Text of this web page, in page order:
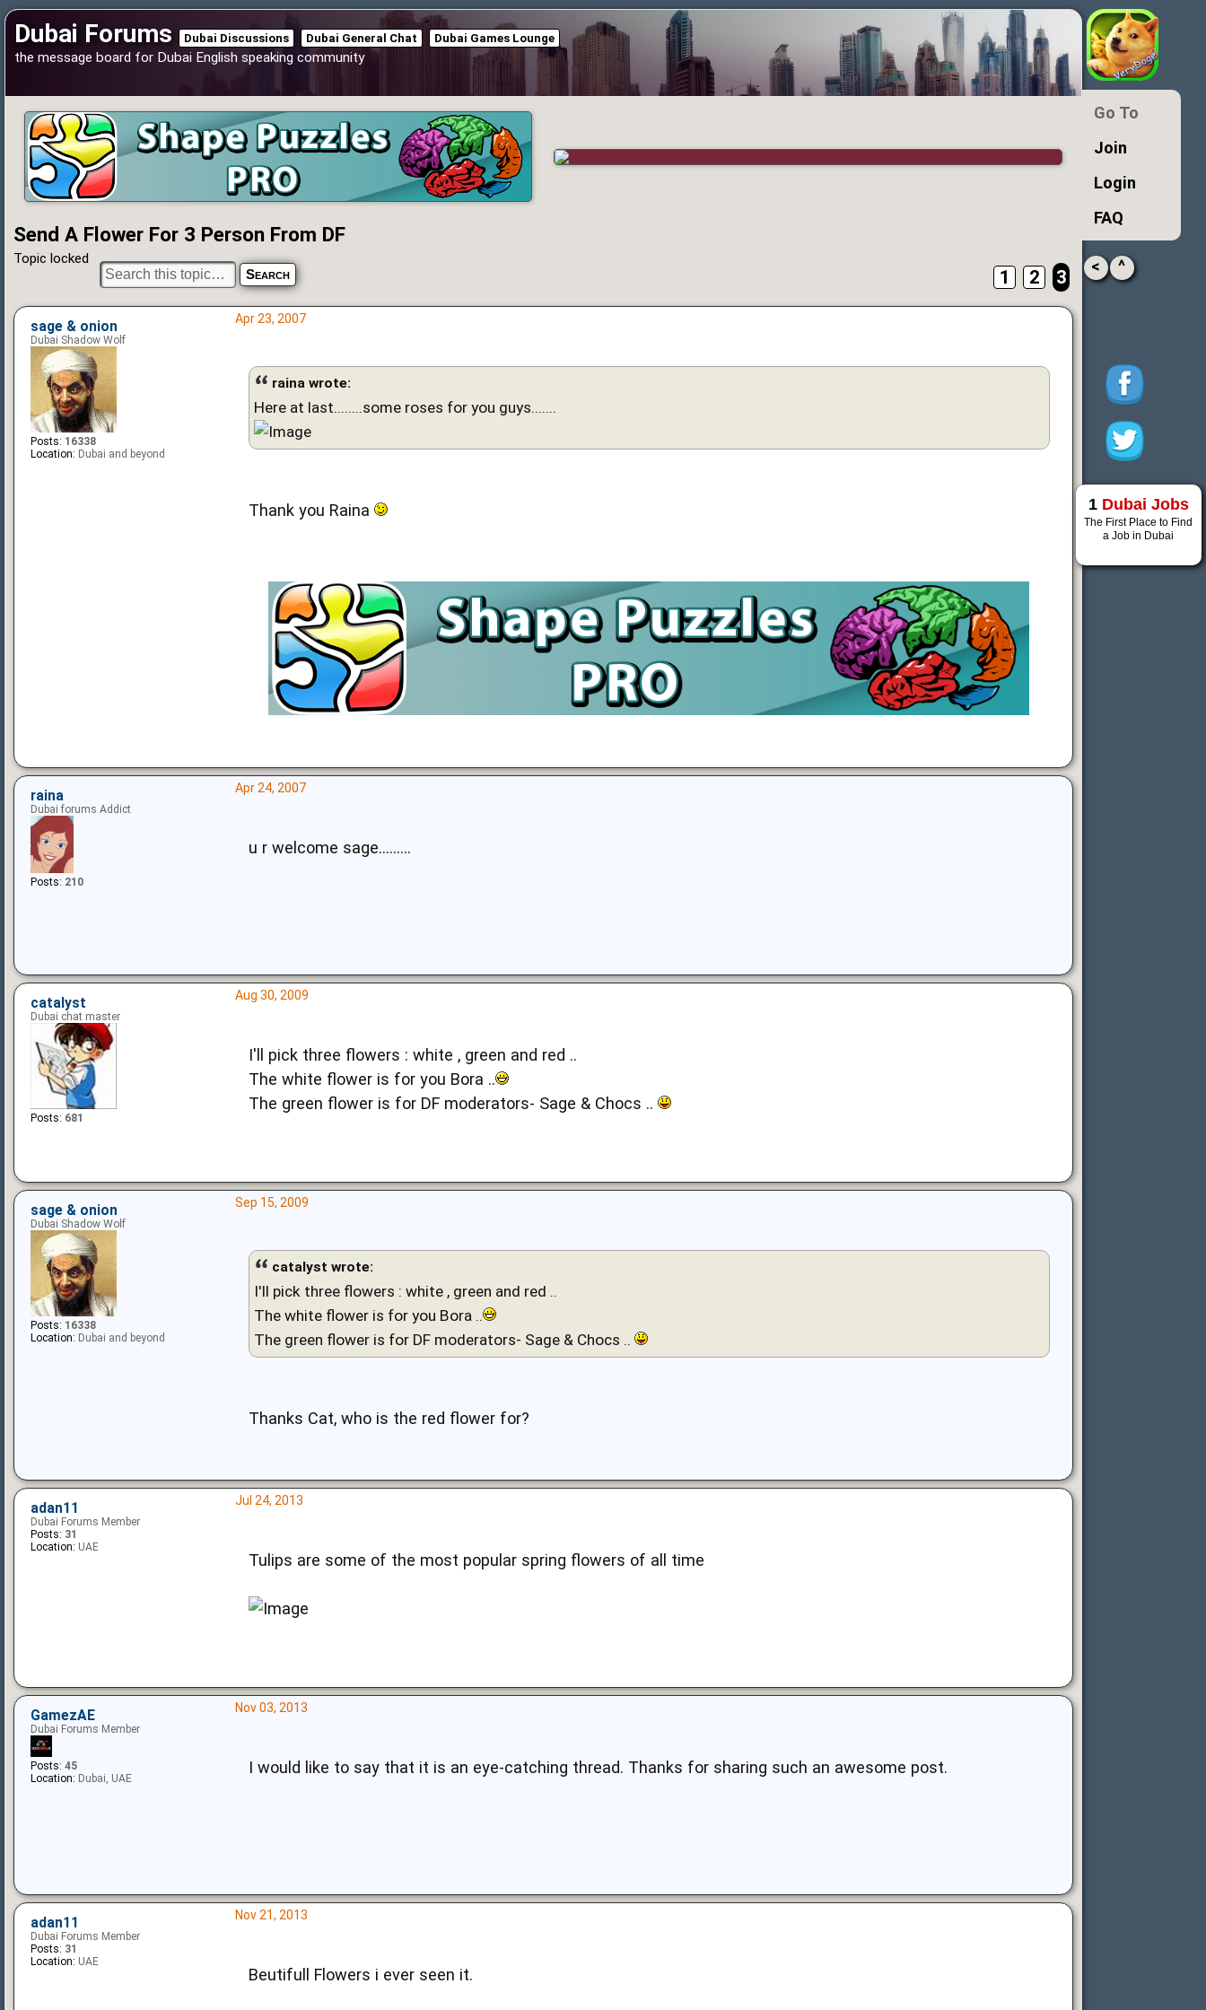
Dubai Forums Dubai Discussions Dubai General Chat Dubai Games Lounge
the message board for Dubai English speaking community
Send A Flower For 3 Person From DF
Topic locked
1 2 3
Apr 23, 2007
raina wrote:
Here at last........some roses for you guys.......
Thank you Raina
sage & onion
Dubai Shadow Wolf
Posts: 16338
Location: Dubai and beyond
Apr 24, 2007
u r welcome sage.........
raina
Dubai forums Addict
Posts: 210
Aug 30, 2009
I'll pick three flowers : white , green and red ..
The white flower is for you Bora ..
The green flower is for DF moderators- Sage & Chocs ..
catalyst
Dubai chat master
Posts: 681
Sep 15, 2009
catalyst wrote:
I'll pick three flowers : white , green and red ..
The white flower is for you Bora ..
The green flower is for DF moderators- Sage & Chocs ..
Thanks Cat, who is the red flower for?
sage & onion
Dubai Shadow Wolf
Posts: 16338
Location: Dubai and beyond
Jul 24, 2013
Tulips are some of the most popular spring flowers of all time
adan11
Dubai Forums Member
Posts: 31
Location: UAE
Nov 03, 2013
I would like to say that it is an eye-catching thread. Thanks for sharing such an awesome post.
GamezAE
Dubai Forums Member
Posts: 45
Location: Dubai, UAE
Nov 21, 2013
Beutifull Flowers i ever seen it.
adan11
Dubai Forums Member
Posts: 31
Location: UAE
Go To
Join
Login
FAQ
< ^
1 Dubai Jobs
The First Place to Find
a Job in Dubai